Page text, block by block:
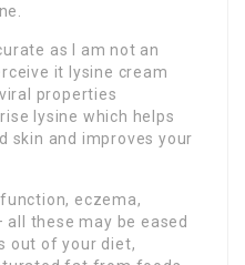
as I am not an
it lysine cream
properties
lysine which helps
skin and improves your
eczema,
all these may be eased
out of your diet,